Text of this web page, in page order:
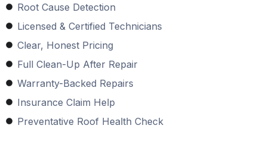
Root Cause Detection
Licensed & Certified Technicians
Clear, Honest Pricing
Full Clean-Up After Repair
Warranty-Backed Repairs
Insurance Claim Help
Preventative Roof Health Check